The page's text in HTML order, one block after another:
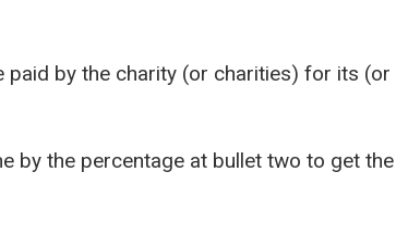
by the charity (or charities) for its (or
by the percentage at bullet two to get the